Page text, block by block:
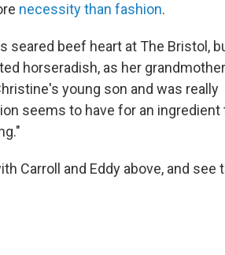
necessity than fashion.
seared beef heart at The Bristol,
horseradish, as her grandmother
young son and was really
seems to have for an ingredient
Carroll and Eddy above, and see